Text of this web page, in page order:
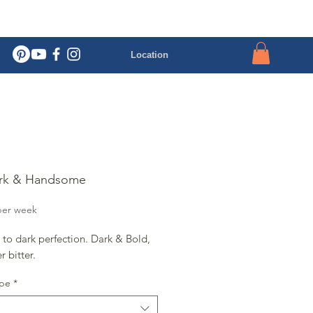
Location
& Handsome
week
to dark perfection. Dark & Bold,
bitter.
*